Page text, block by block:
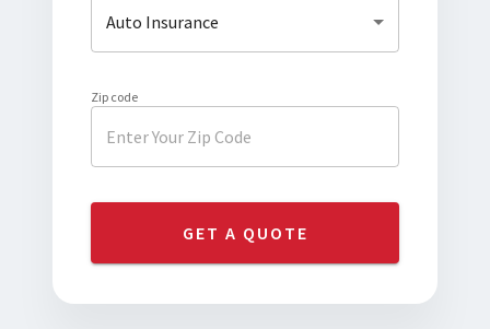
Auto Insurance
Zip code
GET A QUOTE